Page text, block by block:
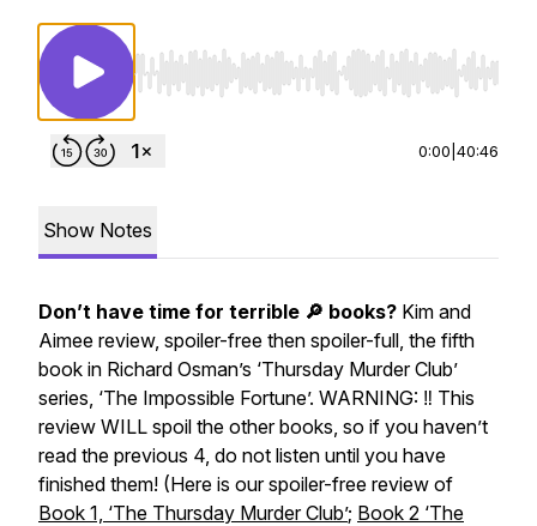
Use Left/Right to seek, Home/End to jump
0:00 40:46
Show Notes
Don’t have time for terrible 🔎 books? Kim and
Aimee review, spoiler-free then spoiler-full, the fifth
book in Richard Osman’s ‘Thursday Murder Club’
series, ‘The Impossible Fortune’. WARNING: ‼️ This
review WILL spoil the other books, so if you haven’t
read the previous 4, do not listen until you have
finished them! (Here is our spoiler-free review of
Book 1, ‘The Thursday Murder Club’; Book 2 ‘The